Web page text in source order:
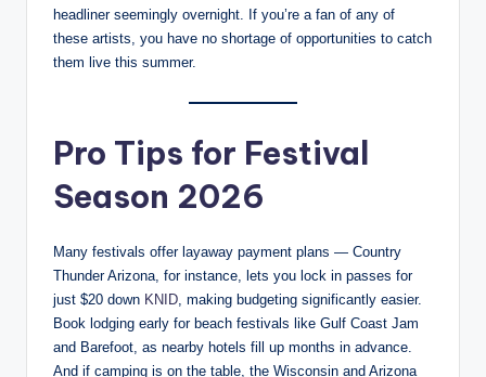
headliner seemingly overnight. If you’re a fan of any of
these artists, you have no shortage of opportunities to catch
them live this summer.
Pro Tips for Festival
Season 2026
Many festivals offer layaway payment plans — Country
Thunder Arizona, for instance, lets you lock in passes for
just $20 down KNID , making budgeting significantly easier.
Book lodging early for beach festivals like Gulf Coast Jam
and Barefoot, as nearby hotels fill up months in advance.
And if camping is on the table, the Wisconsin and Arizona